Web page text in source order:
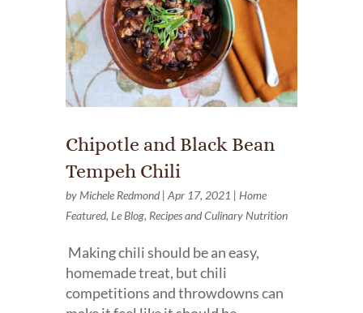
Chipotle and Black Bean
Tempeh Chili
by Michele Redmond| Apr 17, 2021 | Home
Featured, Le Blog, Recipes and Culinary Nutrition
Making chili should be an easy,
homemade treat, but chili
competitions and throwdowns can